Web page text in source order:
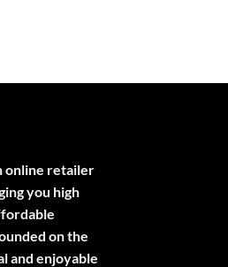
online retailer
you high
on the
and enjoyable